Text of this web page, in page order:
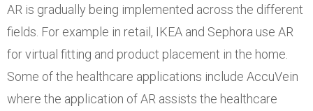
AR is gradually being implemented across the different
fields. For example in retail, IKEA and Sephora use AR
for virtual fitting and product placement in the home.
Some of the healthcare applications include AccuVein
where the application of AR assists the healthcare